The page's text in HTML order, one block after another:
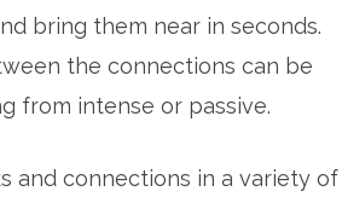
bring them near in seconds.
the connections can be
from intense or passive.
and connections in a variety of